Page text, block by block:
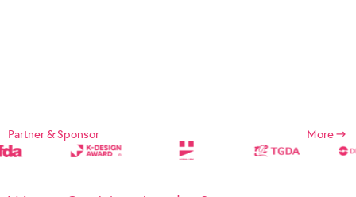
Partner & Sponsor More